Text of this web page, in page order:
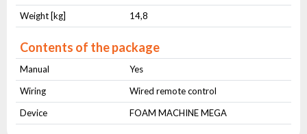
Weight [kg]
14,8
Contents of the package
Manual
Yes
Wiring
Wired remote control
Device
FOAM MACHINE MEGA